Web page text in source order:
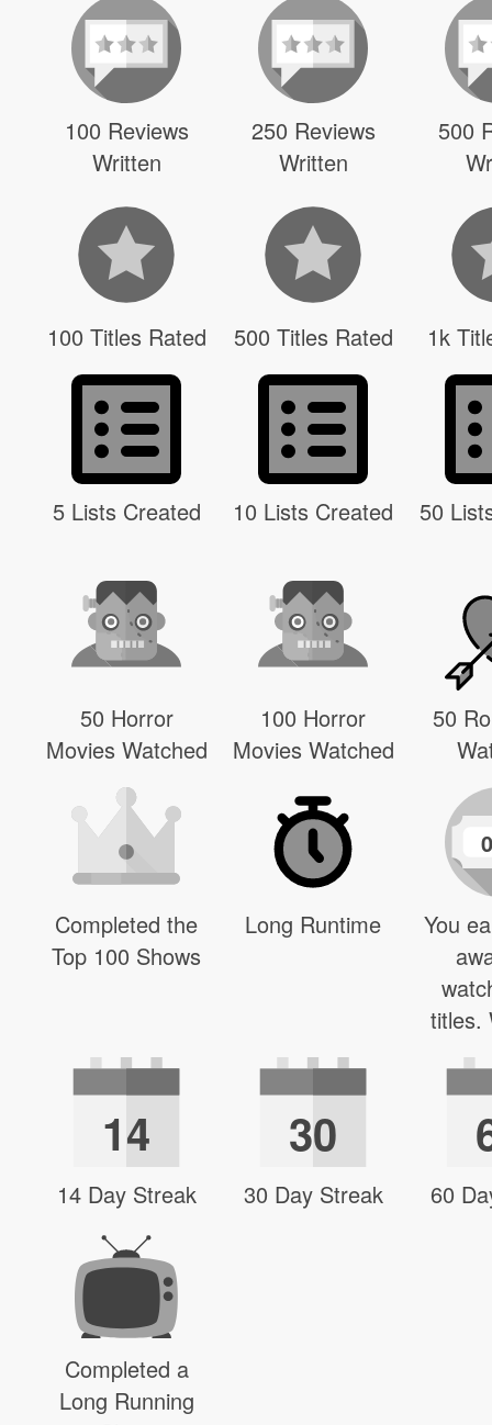
100 Reviews
Written
250 Reviews
Written
500
100 Titles Rated 500 Titles Rated 1k
5 Lists Created 10 Lists Created 50
50 Horror
Movies Watched
100 Horror
Movies Watched
50
Completed the
Top 100 Shows
Long Runtime
0
You
titles.
14
14 Day Streak
30
30 Day Streak 60
Completed a
Long Running